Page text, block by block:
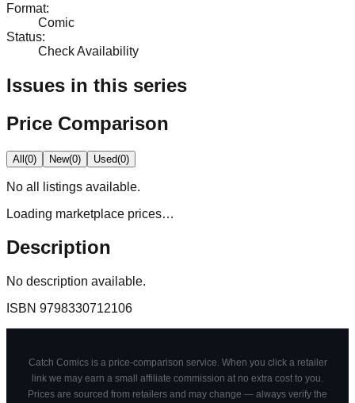
Format:
Comic
Status:
Check Availability
Issues in this series
Price Comparison
All(0) New(0) Used(0)
No all
listings available.
Loading marketplace prices…
Description
No description available.
ISBN 9798330712106
Catch Comics is a price-comparison service. When you click a retailer
link we may earn a small affiliate commission at no extra cost to you.
Prices are sourced from retailers and may change — always verify the